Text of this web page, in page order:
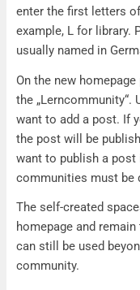
enter the first letters
example, L for library.
usually named in
On the new
the „Lerncommunity“.
want to add a post. If
the post will be
want to publish a
communities must be
The self-created
homepage and
can still be used
community.